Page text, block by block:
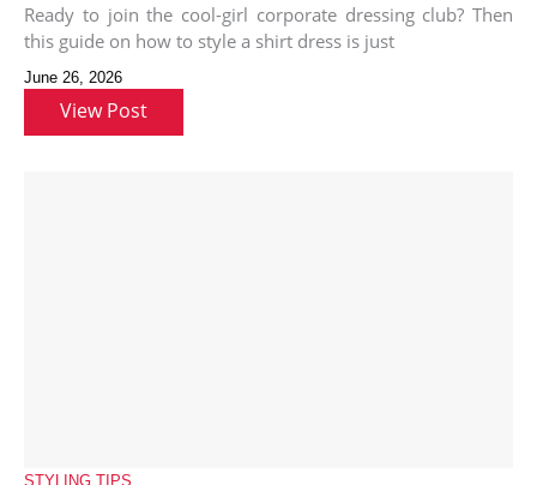
Ready to join the cool-girl corporate dressing club? Then
this guide on how to style a shirt dress is just
June 26, 2026
View Post
STYLING TIPS